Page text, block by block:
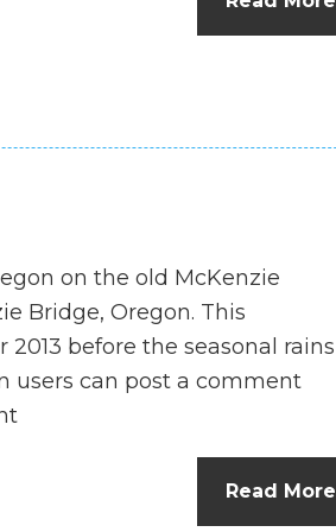
on the old McKenzie
Bridge, Oregon. This
before the seasonal rains
users can post a comment
Read More